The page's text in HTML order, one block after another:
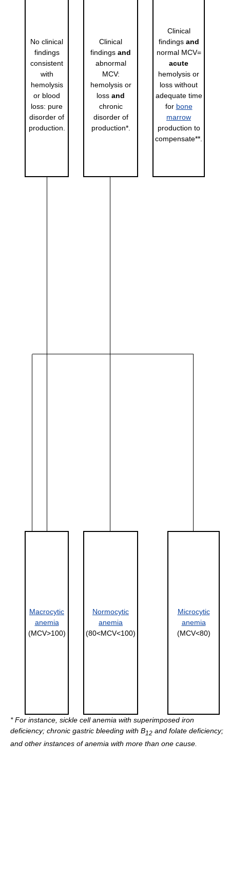
No clinical
findings
consistent
with
hemolysis
or blood
loss: pure
disorder of
production.
Clinical
findings and
abnormal
MCV:
hemolysis or
loss and
chronic
disorder of
production*.
Clinical
findings and
normal MCV=
acute
hemolysis or
loss without
adequate time
for bone
marrow
production to
compensate**.
Macrocytic
anemia
(MCV>100)
Normocytic
anemia
(80<MCV<100)
Microcytic
anemia
(MCV<80)
* For instance, sickle cell anemia with superimposed iron
deficiency; chronic gastric bleeding with B12 and folate deficiency;
and other instances of anemia with more than one cause.